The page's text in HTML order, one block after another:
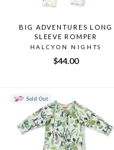
BIG ADVENTURES LONG
SLEEVE ROMPER
HALCYON NIGHTS
$44.00
Sold Out